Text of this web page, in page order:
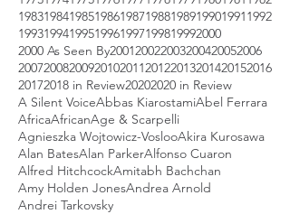
1983198419851986198719881989199019911992
19931994199519961997199819992000
2000 As Seen By200120022003200420052006
2007200820092010201120122013201420152016
20172018 in Review20202020 in Review
A Silent VoiceAbbas KiarostamiAbel Ferrara
AfricaAfricanAge & Scarpelli
Agnieszka Wojtowicz-VoslooAkira Kurosawa
Alan BatesAlan ParkerAlfonso Cuaron
Alfred HitchcockAmitabh Bachchan
Amy Holden JonesAndrea Arnold
Andrei Tarkovsky